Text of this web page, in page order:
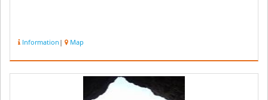
Information | Map